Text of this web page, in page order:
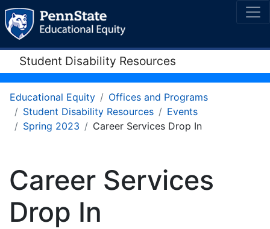
Student Disability Resources
Educational Equity
Offices and Programs
Student Disability Resources
Events
Spring 2023
Career Services Drop In
Career Services
Drop In